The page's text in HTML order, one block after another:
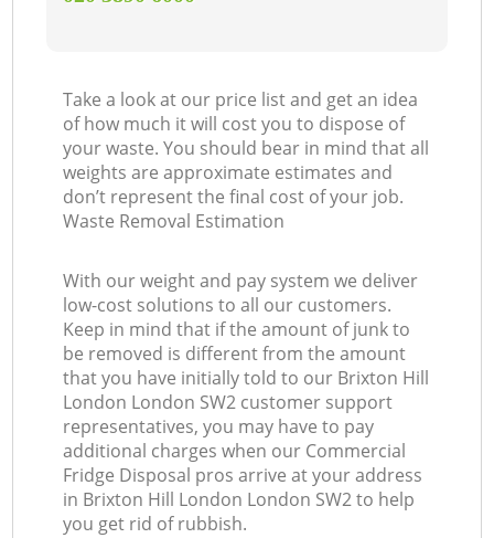
Take a look at our price list and get an idea
of how much it will cost you to dispose of
your waste. You should bear in mind that all
weights are approximate estimates and
don’t represent the final cost of your job.
Waste Removal Estimation
With our weight and pay system we deliver
low-cost solutions to all our customers.
Keep in mind that if the amount of junk to
be removed is different from the amount
that you have initially told to our Brixton Hill
London London SW2 customer support
representatives, you may have to pay
additional charges when our Commercial
Fridge Disposal pros arrive at your address
in Brixton Hill London London SW2 to help
you get rid of rubbish.